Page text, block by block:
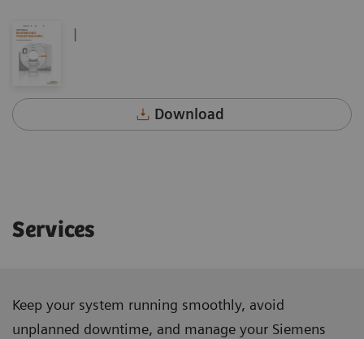
|
Download
Services
Keep your system running smoothly, avoid
unplanned downtime, and manage your Siemens